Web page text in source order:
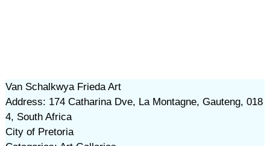
Van Schalkwya Frieda Art
Address: 174 Catharina Dve, La Montagne, Gauteng, 018
4, South Africa
City of Pretoria